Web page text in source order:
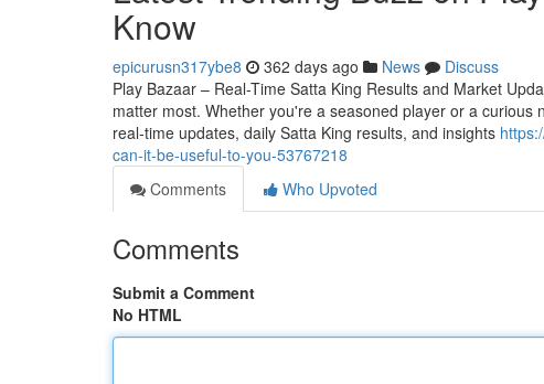
Know
epicurusn317ybe8 362 days ago News
Discuss
Play Bazaar – Real-Time Satta King Results and Market
matter most. Whether you're a seasoned player or a
real-time updates, daily Satta King results, and insights
can-it-be-useful-to-you-53767218
Comments
Who Upvoted
Comments
Submit a Comment
No HTML